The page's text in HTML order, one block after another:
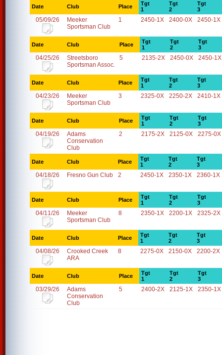
Date Club Place
Tgt
1
Tgt
2
Tgt
3
05/09/26
Meeker
Sportsman Club
1 2450-1X 2400-0X 2450-1X
Date Club Place
Tgt
1
Tgt
2
Tgt
3
04/25/26
Streetsboro
Sportsman Assoc.
5 2135-2X 2450-0X 2450-1X
Date Club Place
Tgt
1
Tgt
2
Tgt
3
04/23/26
Meeker
Sportsman Club
3 2325-0X 2250-2X 2410-1X
Date Club Place
Tgt
1
Tgt
2
Tgt
3
04/19/26
Adams
Conservation
Club
2 2175-2X 2125-0X 2275-0X
Date Club Place
Tgt
1
Tgt
2
Tgt
3
04/18/26 Fresno Gun Club 2 2450-1X 2350-1X 2360-1X
Date Club Place
Tgt
1
Tgt
2
Tgt
3
04/11/26
Meeker
Sportsman Club
8 2350-1X 2200-1X 2325-2X
Date Club Place
Tgt
1
Tgt
2
Tgt
3
04/08/26
Crooked Creek
ARA
8 2275-0X 2150-0X 2200-2X
Date Club Place
Tgt
1
Tgt
2
Tgt
3
03/29/26
Adams
Conservation
Club
5 2400-2X 2125-1X 2350-1X